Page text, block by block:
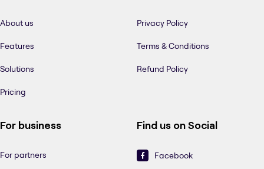
About us
Features
Solutions
Pricing
Privacy Policy
Terms & Conditions
Refund Policy
For business
For partners
Find us on Social
Facebook